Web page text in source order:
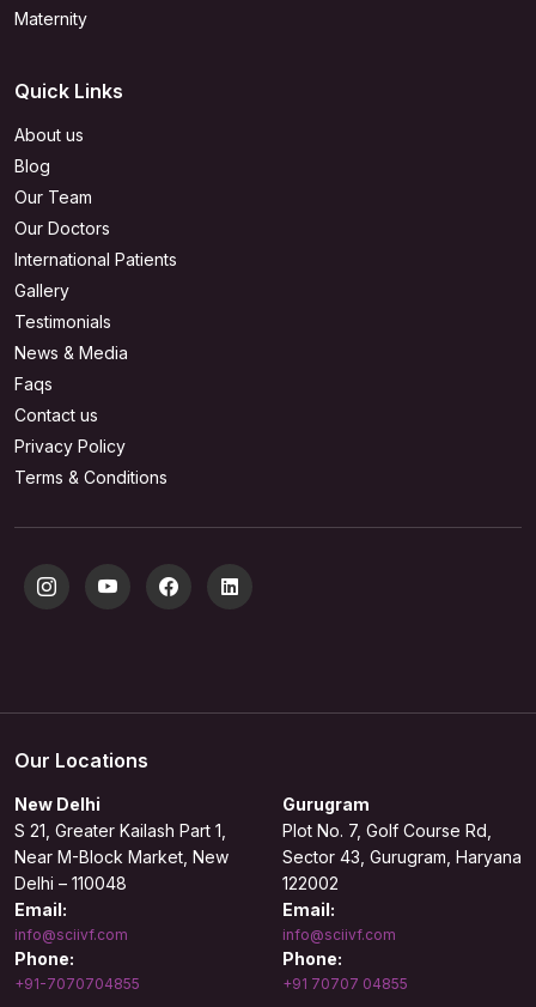
Maternity
Quick Links
About us
Blog
Our Team
Our Doctors
International Patients
Gallery
Testimonials
News & Media
Faqs
Contact us
Privacy Policy
Terms & Conditions
Our Locations
New Delhi
S 21, Greater Kailash Part 1,
Near M-Block Market, New
Delhi – 110048
Email:
info@sciivf.com
Phone:
+91-7070704855
Gurugram
Plot No. 7, Golf Course Rd,
Sector 43, Gurugram, Haryana
122002
Email:
info@sciivf.com
Phone:
+91 70707 04855